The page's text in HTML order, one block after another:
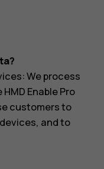
We process
Enable Pro
customers to
and to